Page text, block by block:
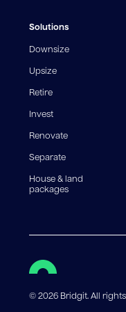
fees and charges.
For interest-only
reduce, meaning
life of the loan. Set-
government charges
Solutions
Downsize
Upsize
Retire
Invest
Renovate
Separate
House & land
packages
©2026 Bridgit. All